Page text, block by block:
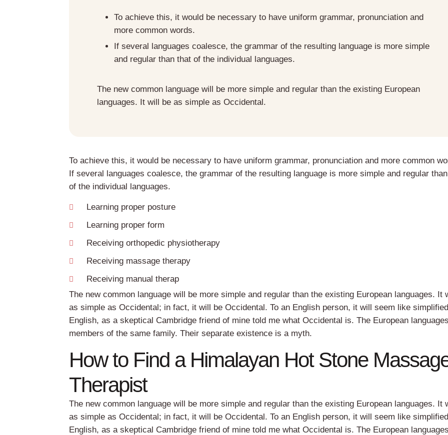
To achieve this, it would be necessary to have uniform grammar, pronunciation and
more common words.
If several languages coalesce, the grammar of the resulting language is more simple
and regular than that of the individual languages.
The new common language will be more simple and regular than the existing European
languages. It will be as simple as Occidental.
To achieve this, it would be necessary to have uniform grammar, pronunciation and more common
If several languages coalesce, the grammar of the resulting language is more simple and regular
of the individual languages.
Learning proper posture
Learning proper form
Receiving orthopedic physiotherapy
Receiving massage therapy
Receiving manual therap
The new common language will be more simple and regular than the existing European languages. It
as simple as Occidental; in fact, it will be Occidental. To an English person, it will seem like simplified
English, as a skeptical Cambridge friend of mine told me what Occidental is. The European
members of the same family. Their separate existence is a myth.
How to Find a Himalayan Hot Stone
Therapist
The new common language will be more simple and regular than the existing European languages. It
as simple as Occidental; in fact, it will be Occidental. To an English person, it will seem like simplified
English, as a skeptical Cambridge friend of mine told me what Occidental is. The European